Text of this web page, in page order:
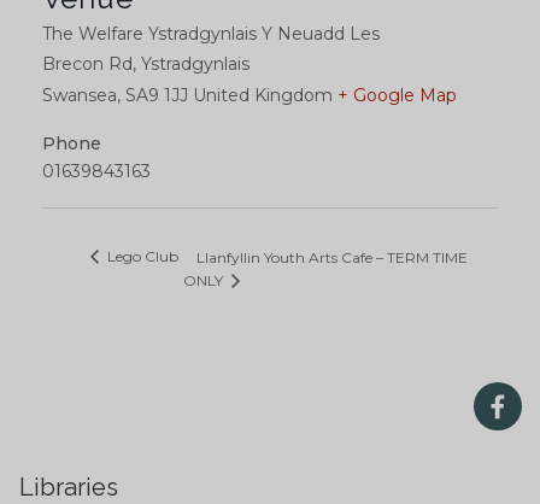
The Welfare Ystradgynlais Y Neuadd Les
Brecon Rd, Ystradgynlais
Swansea, SA9 1JJ United Kingdom + Google Map
Phone
01639843163
Lego Club
Llanfyllin Youth Arts Cafe – TERM TIME
ONLY
Libraries